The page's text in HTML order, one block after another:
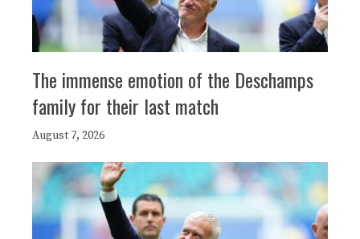
The immense emotion of the Deschamps
family for their last match
August 7, 2026